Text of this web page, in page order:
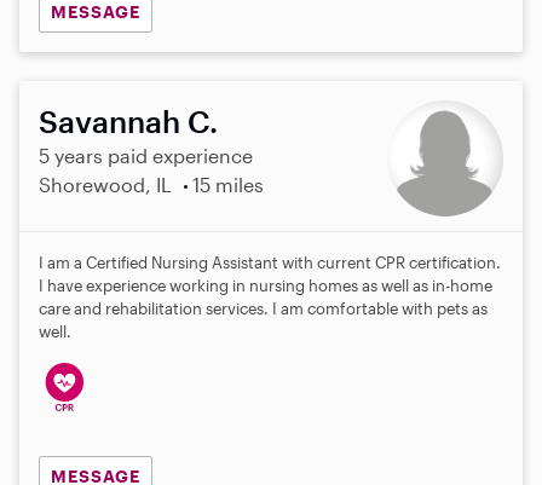
MESSAGE
Savannah C.
5 years paid experience
Shorewood, IL
15 miles
I am a Certified Nursing Assistant with current CPR certification.
I have experience working in nursing homes as well as in-home
care and rehabilitation services. I am comfortable with pets as
well.
MESSAGE